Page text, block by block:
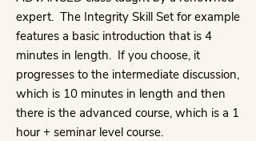
expert. The Integrity Skill Set for example
features a basic introduction that is 4
minutes in length. If you choose, it
progresses to the intermediate discussion,
which is 10 minutes in length and then
there is the advanced course, which is a 1
hour + seminar level course.